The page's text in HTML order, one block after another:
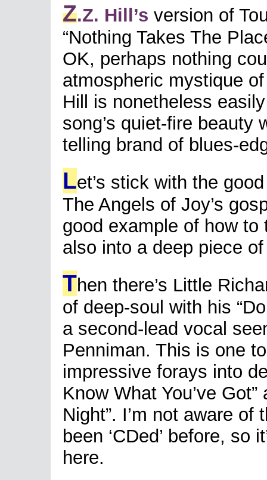
Z.Z. Hill’s version of
“Nothing Takes The
OK, perhaps nothing
atmospheric mystique
Hill is nonetheless
song’s quiet-fire beauty
telling brand of blues-
Let’s stick with the
The Angels of Joy’s
good example of how
also into a deep piece
Then there’s Little
of deep-soul with his
a second-lead vocal
Penniman. This is one
impressive forays into
Know What You’ve
Night”. I’m not aware
been ‘CDed’ before, so
here.